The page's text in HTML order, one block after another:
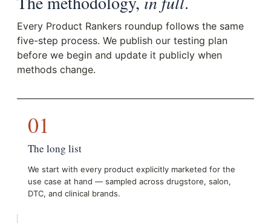
Every Product Rankers roundup follows the same
five-step process. We publish our testing plan
before we begin and update it publicly when
methods change.
01
The long list
We start with every product explicitly marketed for the
use case at hand — sampled across drugstore, salon,
DTC, and clinical brands.